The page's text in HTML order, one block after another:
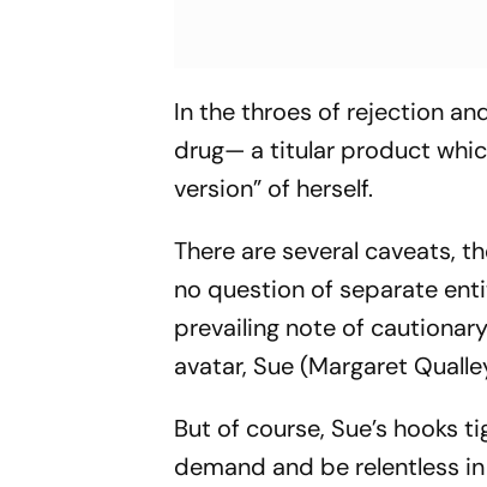
In the throes of rejection
drug— a titular product
version” of herself.
There are several caveats,
no question of separate
prevailing note of
avatar, Sue (Margaret
But of course, Sue’s hooks
demand and be relentless